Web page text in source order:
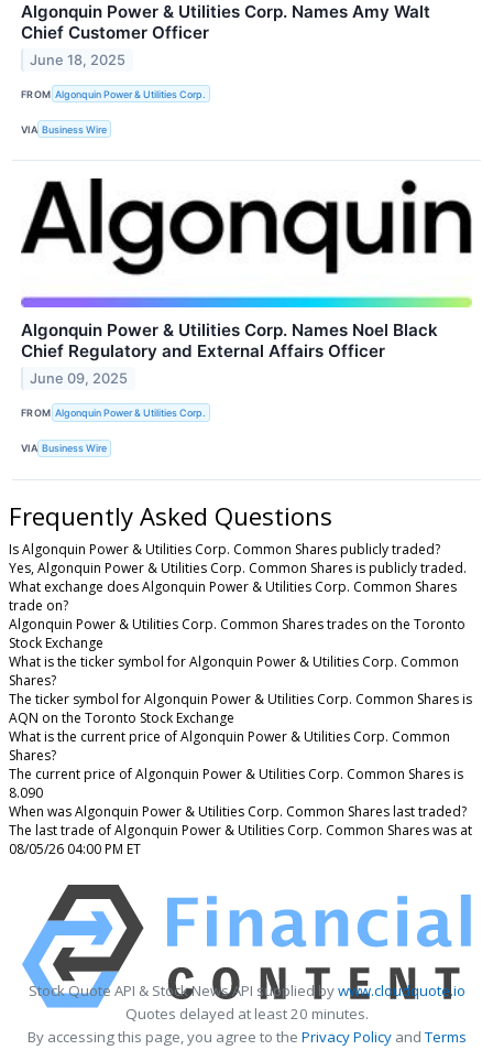
Algonquin Power & Utilities Corp. Names Amy Walt
Chief Customer Officer
June 18, 2025
FROM Algonquin Power & Utilities Corp.
VIA Business Wire
Algonquin Power & Utilities Corp. Names Noel Black
Chief Regulatory and External Affairs Officer
June 09, 2025
FROM Algonquin Power & Utilities Corp.
VIA Business Wire
Frequently Asked Questions
Is Algonquin Power & Utilities Corp. Common Shares publicly traded?
Yes, Algonquin Power & Utilities Corp. Common Shares is publicly traded.
What exchange does Algonquin Power & Utilities Corp. Common Shares
trade on?
Algonquin Power & Utilities Corp. Common Shares trades on the Toronto
Stock Exchange
What is the ticker symbol for Algonquin Power & Utilities Corp. Common
Shares?
The ticker symbol for Algonquin Power & Utilities Corp. Common Shares is
AQN on the Toronto Stock Exchange
What is the current price of Algonquin Power & Utilities Corp. Common
Shares?
The current price of Algonquin Power & Utilities Corp. Common Shares is
8.090
When was Algonquin Power & Utilities Corp. Common Shares last traded?
The last trade of Algonquin Power & Utilities Corp. Common Shares was at
08/05/26 04:00 PM ET
Stock Quote API & Stock News API supplied bywww.cloudquote.io
Quotes delayed at least 20 minutes.
By accessing this page, you agree to the Privacy PolicyandTerms